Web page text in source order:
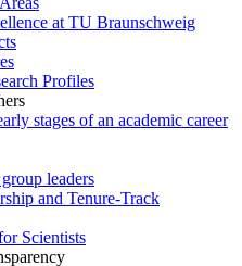
at TU Braunschweig
Profiles
stages of an academic career
leaders
and Tenure-Track
Scientists